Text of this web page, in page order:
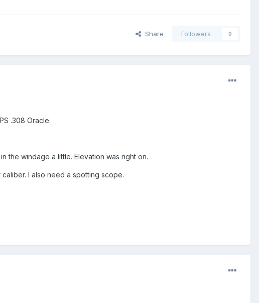
Share Followers 0
.308 Oracle.
the windage a little. Elevation was right on.
I also need a spotting scope.